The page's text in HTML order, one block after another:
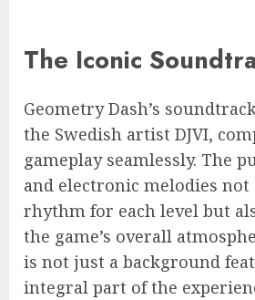
The Iconic
Geometry Dash’s
the Swedish artist DJVI,
gameplay seamlessly. The
and electronic melodies not
rhythm for each level but
the game’s overall
is not just a background
integral part of the